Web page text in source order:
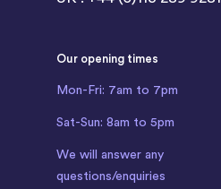
Our opening times
Mon-Fri: 7am to 7pm
Sat-Sun: 8am to 5pm
We will answer any
questions/enquiries